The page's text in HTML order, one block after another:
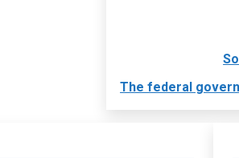
The federal